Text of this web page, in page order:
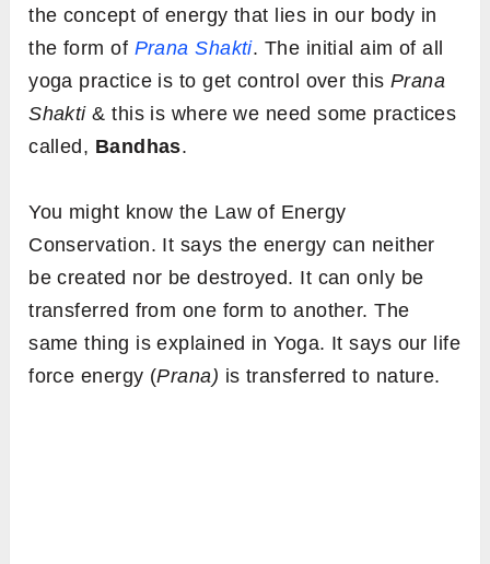
the concept of energy that lies in our body in
the form of Prana Shakti. The initial aim of all
yoga practice is to get control over thisPrana
Shakti& this is where we need some practices
called, Bandhas.
You might know the Law of Energy
Conservation. It says the energy can neither
be created nor be destroyed. It can only be
transferred from one form to another. The
same thing is explained in Yoga. It says our life
force energy (Prana) is transferred to nature.